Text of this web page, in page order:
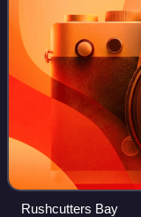
Rushcutters Bay